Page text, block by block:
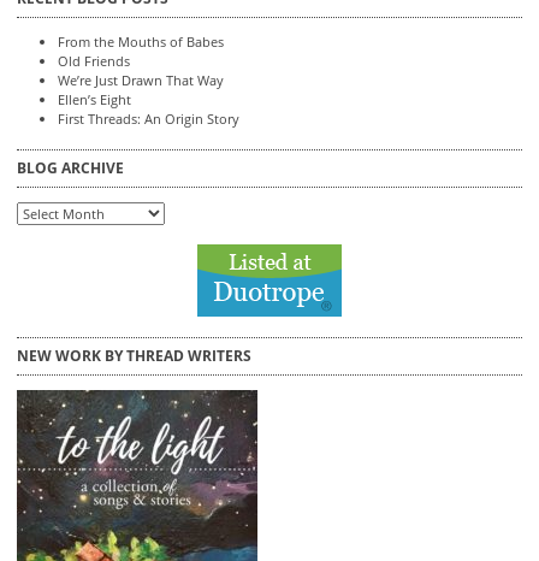
From the Mouths of Babes
Old Friends
We’re Just Drawn That Way
Ellen’s Eight
First Threads: An Origin Story
BLOG ARCHIVE
Blog
Archive
NEW WORK BY THREAD WRITERS